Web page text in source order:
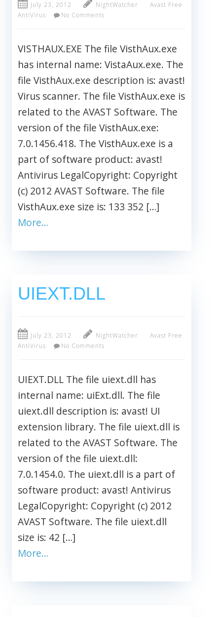
July 23, 2012 NightWatcher
Avast Free
AntiVirus
No Comments
VISTHAUX.EXE The file VisthAux.exe
has internal name: VistaAux.exe. The
file VisthAux.exe description is: avast!
Virus scanner. The file VisthAux.exe is
related to the AVAST Software. The
version of the file VisthAux.exe:
7.0.1456.418. The VisthAux.exe is a
part of software product: avast!
Antivirus LegalCopyright: Copyright
(c) 2012 AVAST Software. The file
VisthAux.exe size is: 133 352 […]
More…
UIEXT.DLL
July 23, 2012 NightWatcher
Avast Free
AntiVirus
No Comments
UIEXT.DLL The file uiext.dll has
internal name: uiExt.dll. The file
uiext.dll description is: avast! UI
extension library. The file uiext.dll is
related to the AVAST Software. The
version of the file uiext.dll:
7.0.1454.0. The uiext.dll is a part of
software product: avast! Antivirus
LegalCopyright: Copyright (c) 2012
AVAST Software. The file uiext.dll
size is: 42 […]
More…